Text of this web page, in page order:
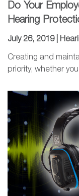
Do Your
Hearing
July 26, 2019 |
Creating and
priority, whether